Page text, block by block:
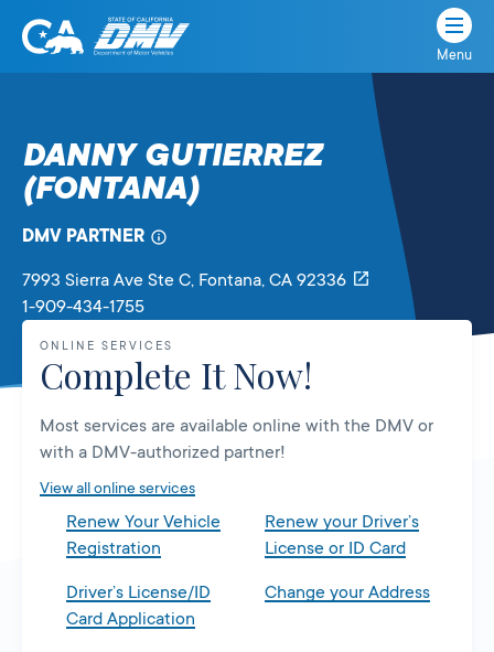
Skip
State
Department
of
Vehicles
Menu
DANNY GUTIERREZ
(FONTANA)
DMV PARTNER
7993 Sierra Ave Ste C, Fontana, CA 92336
1-909-434-1755
ONLINE SERVICES
Complete It Now!
Most services are available online with the DMV or
with a DMV-authorized partner!
View all online services
Renew Your Vehicle
Registration
Renew your Driver’s
License or ID Card
Driver’s License/ID
Card Application
Change your Address